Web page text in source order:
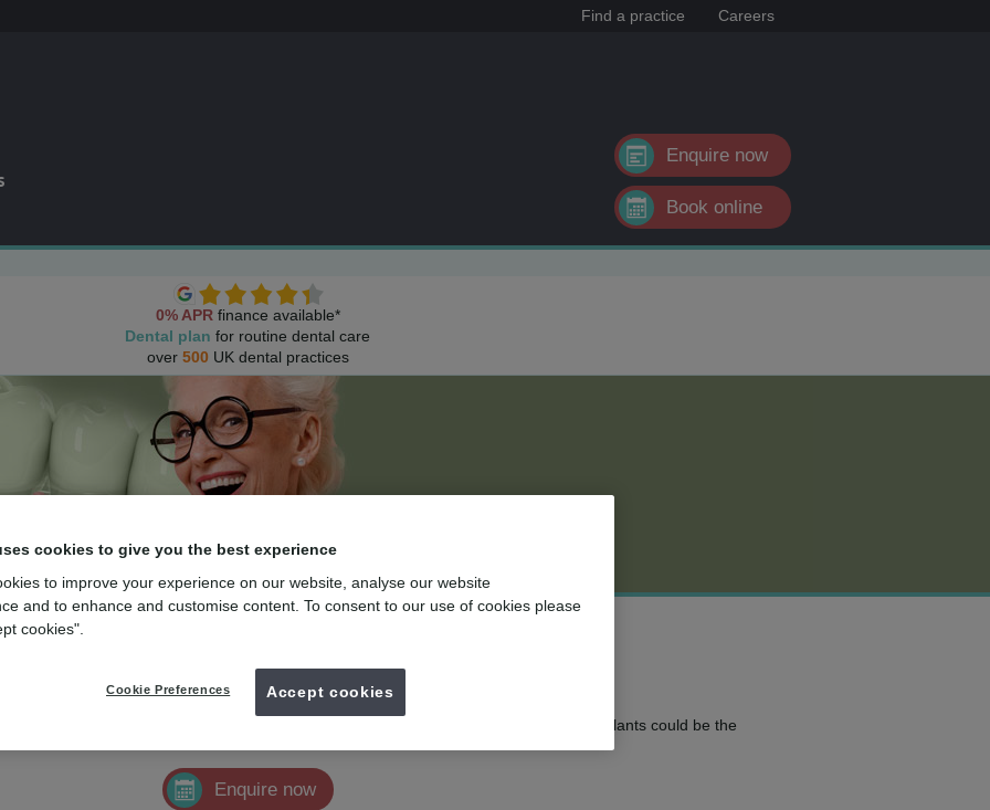
Find a practice Careers
Enquire now
Book online
0% APR finance available*
Dental plan for routine dental care
over 500 UK dental practices
teeth
self-conscious about your smile due to missing, broken, or loose teeth? Dental implants could be the
Enquire now
cookies to give you the best experience
to improve your experience on our website, analyse our website
and to enhance and customise content. To consent to our use of cookies please
cookies".
Cookie Preferences Accept cookies